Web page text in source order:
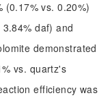
(0.17% vs. 0.20%)
daf) and
demonstrated
vs. quartz's
efficiency was